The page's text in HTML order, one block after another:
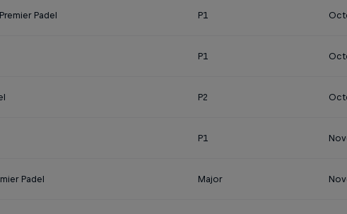
Padel P1
P1
P2
P1
Padel Major